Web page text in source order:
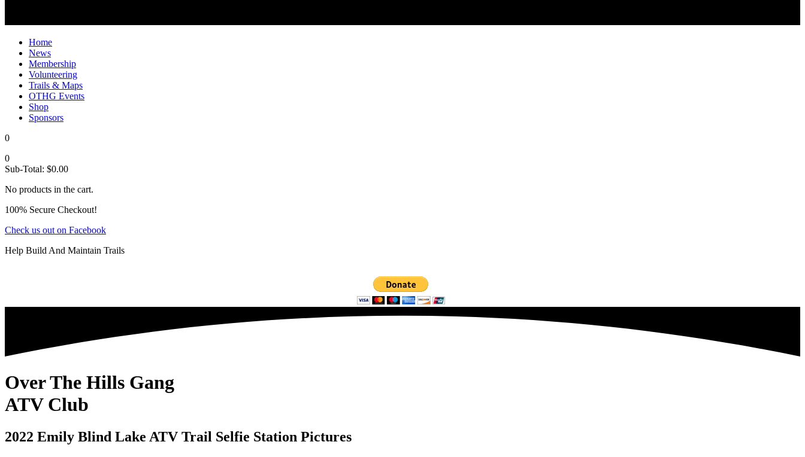
Home
News
Membership
Volunteering
Trails & Maps
OTHG Events
Shop
Sponsors
0
0
Sub-Total: $0.00
No products in the cart.
100% Secure Checkout!
Check us out on Facebook
Help Build And Maintain Trails
Over The Hills Gang
ATV Club
2022 Emily Blind Lake ATV Trail Selfie Station Pictures